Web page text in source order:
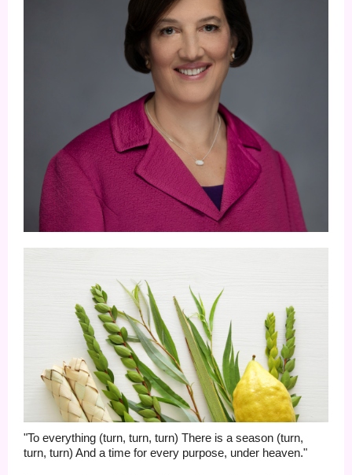
"To everything (turn, turn, turn) There is a season (turn,
turn, turn) And a time for every purpose, under heaven."